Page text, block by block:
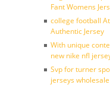
Fant Womens
college football
Authentic Jersey
With unique
new nike nfl
Svp for turner
jerseys wholesale